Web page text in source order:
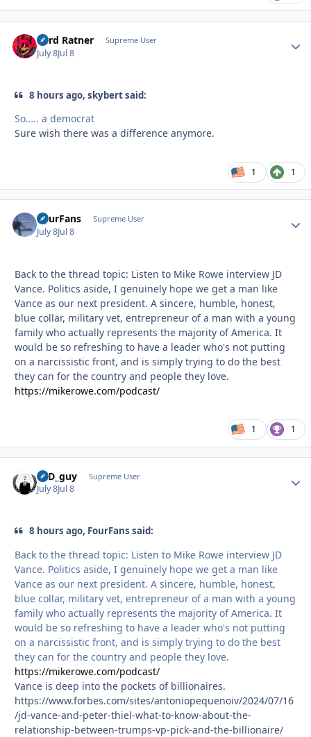
Lord Ratner Supreme User
July 8Jul 8
8 hours ago, skybert said:
So….. a democrat
Sure wish there was a difference anymore.
1 1
FourFans Supreme User
July 8Jul 8
Back to the thread topic: Listen to Mike Rowe interview JD
Vance. Politics aside, I genuinely hope we get a man like
Vance as our next president. A sincere, humble, honest,
blue collar, military vet, entrepreneur of a man with a young
family who actually represents the majority of America. It
would be so refreshing to have a leader who's not putting
on a narcissistic front, and is simply trying to do the best
they can for the country and people they love.
https://mikerowe.com/podcast/
1 1
17D_guy Supreme User
July 8Jul 8
8 hours ago, FourFans said:
Back to the thread topic: Listen to Mike Rowe interview JD
Vance. Politics aside, I genuinely hope we get a man like
Vance as our next president. A sincere, humble, honest,
blue collar, military vet, entrepreneur of a man with a young
family who actually represents the majority of America. It
would be so refreshing to have a leader who's not putting
on a narcissistic front, and is simply trying to do the best
they can for the country and people they love.
https://mikerowe.com/podcast/
Vance is deep into the pockets of billionaires.
https://www.forbes.com/sites/antoniopequenoiv/2024/07/16
/jd-vance-and-peter-thiel-what-to-know-about-the-
relationship-between-trumps-vp-pick-and-the-billionaire/